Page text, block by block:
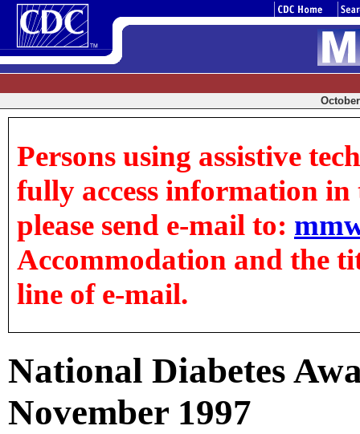
Persons using assistive
fully access information in
please send e-mail to:
Accommodation and the
line of e-mail.
National Diabetes
November 1997